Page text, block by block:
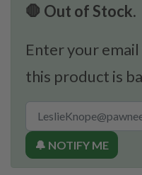
🛑 Out of Stock.
Enter your
this product is
🔔 NOTIFY ME